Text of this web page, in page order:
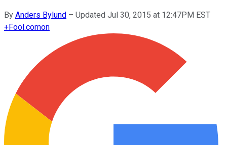
By Anders Bylund – Updated Jul 30, 2015 at 12:47PM EST
+Fool.comon